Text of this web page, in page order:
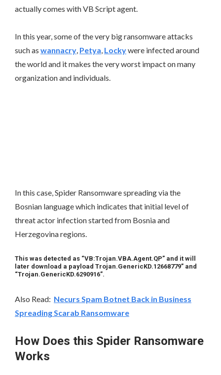
actually comes with VB Script agent.
In this year, some of the very big ransomware attacks
such as wannacry, Petya, Lockywere infected around
the world and it makes the very worst impact on many
organization and individuals.
In this case, Spider Ransomware spreading via the
Bosnian language which indicates that initial level of
threat actor infection started from Bosnia and
Herzegovina regions.
This was detected as “VB:Trojan.VBA.Agent.QP” and it will
later download a payload Trojan.GenericKD.12668779” and
“Trojan.GenericKD.6290916”.
Also Read: Necurs Spam Botnet Back in Business
Spreading Scarab Ransomware
How Does this Spider Ransomware
Works